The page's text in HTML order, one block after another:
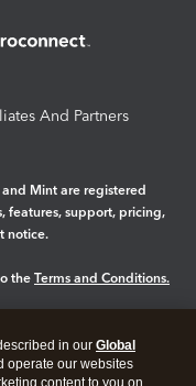
And Partners
and Mint are registered
features, support, pricing,
notice.
the Terms and Conditions.
in our Global
operate our websites
content to you on